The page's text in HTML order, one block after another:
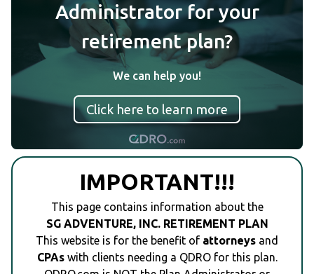
Administrator for your
retirement plan?
We can help you!
Click here to learn more
IMPORTANT!!!
This page contains information about the
SG ADVENTURE, INC. RETIREMENT PLAN
This website is for the benefit of attorneys and
CPAswith clients needing a QDRO for this plan.